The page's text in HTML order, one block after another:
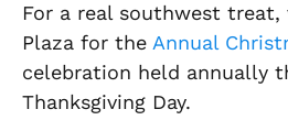
For a real southwest
Plaza for the Annual
celebration held annually
Thanksgiving Day.